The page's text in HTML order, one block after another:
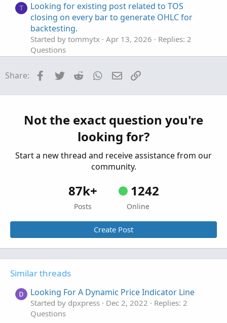
T
Looking for existing post related to TOS
closing on every bar to generate OHLC for
backtesting.
Started by tommytx Apr 13, 2026
Replies: 2
Questions
Started by sgbaum88 Mar 30, 2026
indicator on tos
Started by SixVix Sep 15, 2025 Replies: 3
Share: Facebook
Twitter Reddit WhatsApp
Email
Not the exact question you're
looking for?
Start a new thread and receive assistance from our
community.
87k+
Posts
1242
Online
Create Post
Similar threads
Looking For A Dynamic Price Indicator Line
Started by dpxpress Dec 2, 2022
Replies: 2
Questions